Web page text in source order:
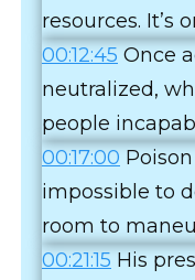
resources. It’s
00:12:45 Once
neutralized,
people
00:17:00
impossible to
room to
00:21:15 His